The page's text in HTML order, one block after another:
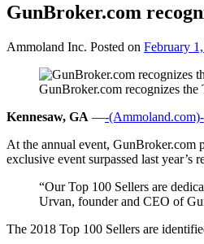
GunBroker.com
Ammoland Inc. Posted on February
GunBroker.com recognizes
Kennesaw, GA —-(Ammoland.com)-
At the annual event, GunBroker.com
exclusive event surpassed last year’s
“Our Top 100 Sellers are
Urvan, founder and CEO of
The 2018 Top 100 Sellers are